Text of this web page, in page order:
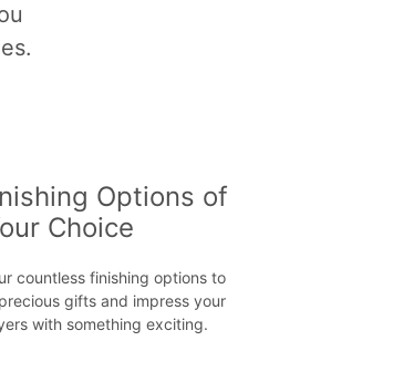
Options of
Choice
countless finishing options to
gifts and impress your
with something exciting.